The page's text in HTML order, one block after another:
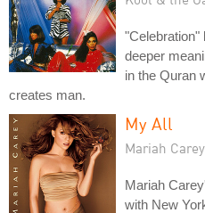
"Celebration"
deeper
in the Quran
creates man.
My All
Mariah Carey
Mariah
with New